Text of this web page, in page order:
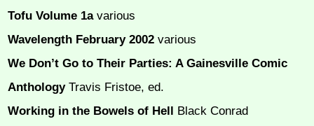
Tofu Volume 1a various
Wavelength February 2002 various
We Don’t Go to Their Parties: A Gainesville Comic
Anthology Travis Fristoe, ed.
Working in the Bowels of Hell
Black Conrad